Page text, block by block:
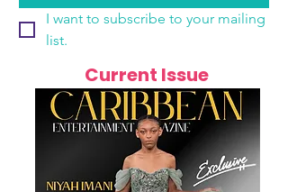
I want to subscribe to your mailing
list.
Current Issue